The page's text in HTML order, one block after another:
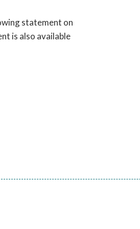
statement on
is also available